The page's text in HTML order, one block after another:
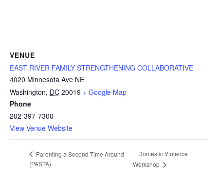
VENUE
EAST RIVER FAMILY STRENGTHENING COLLABORATIVE
4020 Minnesota Ave NE
Washington, DC 20019 + Google Map
Phone
202-397-7300
View Venue Website
Parenting a Second Time Around
(PASTA)
Domestic Violence
Workshop